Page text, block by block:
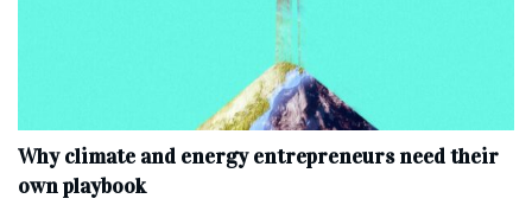
Why climate and energy entrepreneurs need their
own playbook